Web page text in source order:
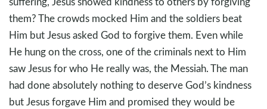
them? The crowds mocked Him and the soldiers beat
Him but Jesus asked God to forgive them. Even while
He hung on the cross, one of the criminals next to Him
saw Jesus for who He really was, the Messiah. The man
had done absolutely nothing to deserve God’s kindness
but Jesus forgave Him and promised they would be